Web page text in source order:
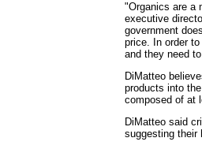
"Organics are a
executive
government
price. In order
and they need
DiMatteo
products into
composed of at
DiMatteo said
suggesting their